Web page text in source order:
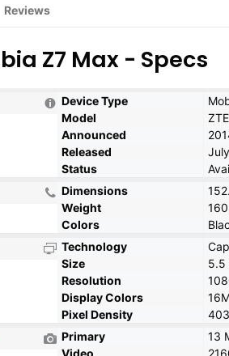
Reviews
Z7 Max - Specs
Device Type
Model
Announced
Released
Status
Dimensions
Weight
Colors
Technology
Size
5.5
Resolution
Display Colors
Pixel Density
Primary
13
Video